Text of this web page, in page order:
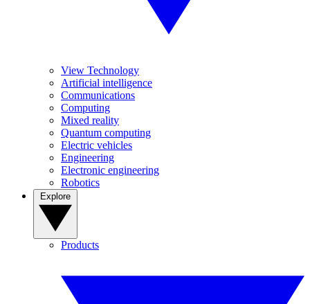
View Technology
Artificial intelligence
Communications
Computing
Mixed reality
Quantum computing
Electric vehicles
Engineering
Electronic engineering
Robotics
Products